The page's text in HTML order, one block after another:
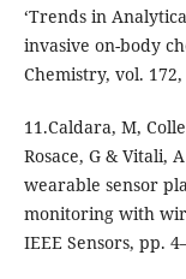
‘Trends in
invasive on-body
Chemistry, vol.
11.Caldara, M,
Rosace, G & Vitali,
wearable sensor
monitoring with
IEEE Sensors, pp.